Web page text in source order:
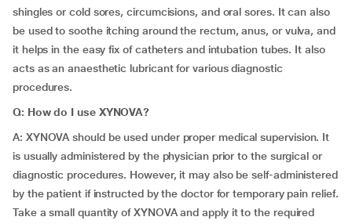
shingles or cold sores, circumcisions, and oral sores. It can also
be used to soothe itching around the rectum, anus, or vulva, and
it helps in the easy fix of catheters and intubation tubes. It also
acts as an anaesthetic lubricant for various diagnostic
procedures.
Q: How do I use XYNOVA?
A: XYNOVA should be used under proper medical supervision. It
is usually administered by the physician prior to the surgical or
diagnostic procedures. However, it may also be self-administered
by the patient if instructed by the doctor for temporary pain relief.
Take a small quantity of XYNOVA and apply it to the required